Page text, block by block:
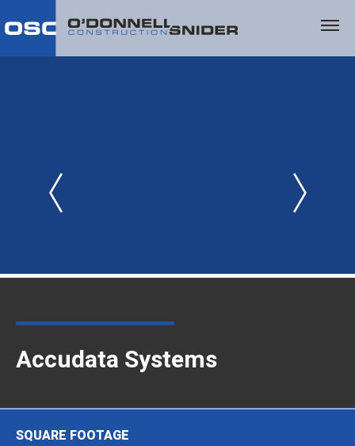
Accudata Systems
SQUARE FOOTAGE